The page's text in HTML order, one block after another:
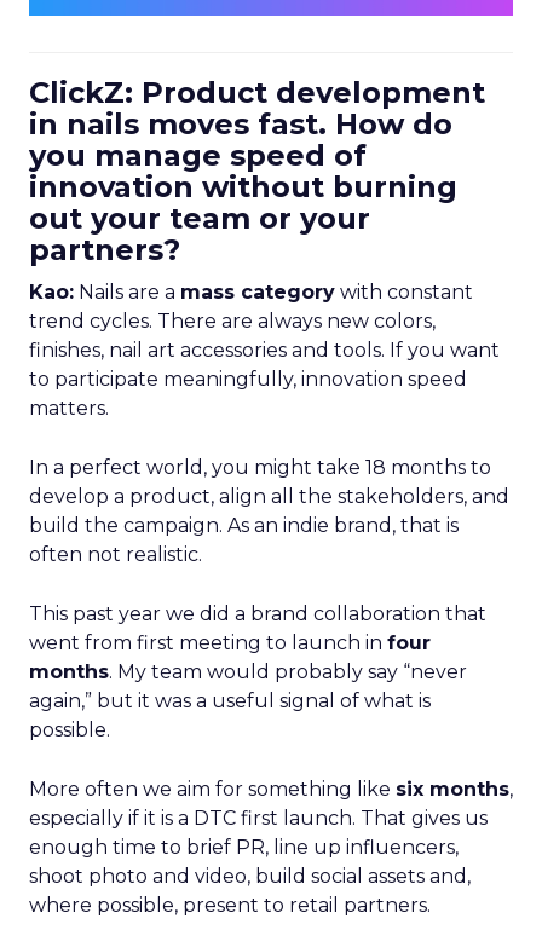
ClickZ: Product development
in nails moves fast. How do
you manage speed of
innovation without burning
out your team or your
partners?
Kao: Nails are a mass category with constant
trend cycles. There are always new colors,
finishes, nail art accessories and tools. If you want
to participate meaningfully, innovation speed
matters.
In a perfect world, you might take 18 months to
develop a product, align all the stakeholders, and
build the campaign. As an indie brand, that is
often not realistic.
This past year we did a brand collaboration that
went from first meeting to launch in four
months. My team would probably say “never
again,” but it was a useful signal of what is
possible.
More often we aim for something like six months,
especially if it is a DTC first launch. That gives us
enough time to brief PR, line up influencers,
shoot photo and video, build social assets and,
where possible, present to retail partners.